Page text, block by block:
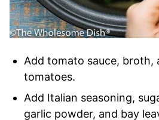
Add tomato sauce, broth,
tomatoes.
Add Italian seasoning,
garlic powder, and bay